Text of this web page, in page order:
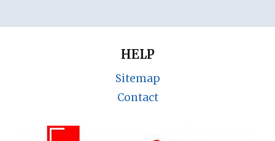
HELP
Sitemap
Contact